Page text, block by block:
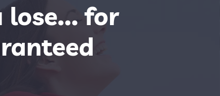
Beginners' Guide
How to hit your step count
Your exercise essentials
lose... for